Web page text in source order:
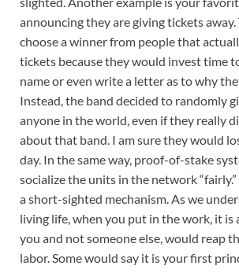
announcing they are giving tickets away.
choose a winner from people that
tickets because they would invest time
name or even write a letter as to why
Instead, the band decided to randomly
anyone in the world, even if they really
about that band. I am sure they would
day. In the same way, proof-of-stake
socialize the units in the network “fairly.”
a short-sighted mechanism. As we
living life, when you put in the work, it is
you and not someone else, would reap
labor. Some would say it is your first